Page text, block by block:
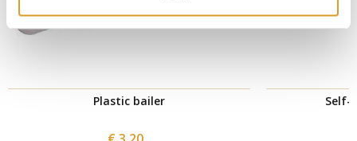
Plastic bailer Self-